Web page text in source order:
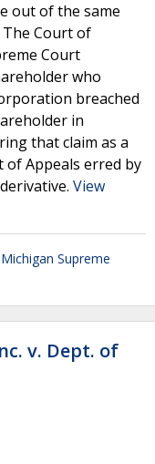
out of the same
Court of
Court
who
breached
in
that claim as a
of Appeals erred by
View
Michigan Supreme
v. Dept. of